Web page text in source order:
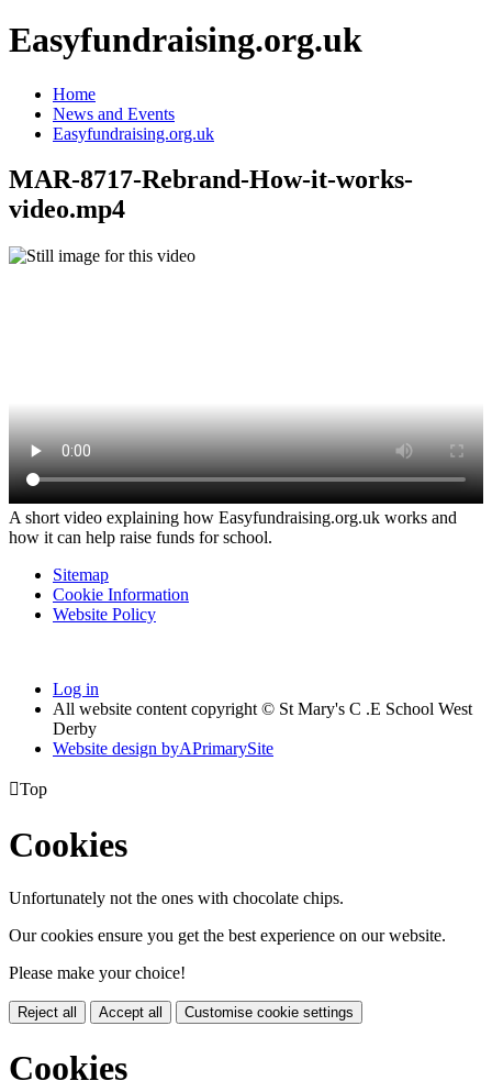
Easyfundraising.org.uk
Home
News and Events
Easyfundraising.org.uk
MAR-8717-Rebrand-How-it-works-
video.mp4
A short video explaining how Easyfundraising.org.uk works and
how it can help raise funds for school.
Sitemap
Cookie Information
Website Policy
Log in
All website content copyright © St Mary's C .E School West
Derby
Website design byAPrimarySite
Top
Cookies
Unfortunately not the ones with chocolate chips.
Our cookies ensure you get the best experience on our website.
Please make your choice!
Reject all Accept all Customise cookie settings
Cookies